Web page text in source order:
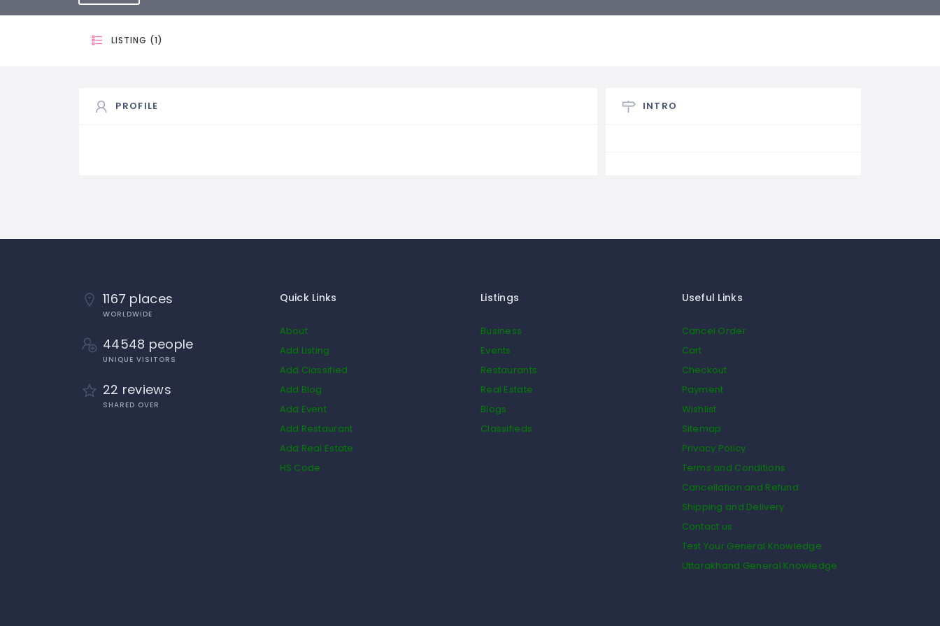
LISTING (1)
PROFILE INTRO
1167 places
WORLDWIDE
44548 people
UNIQUE VISITORS
22 reviews
SHARED OVER
Quick Links
About
Add Listing
Add Classified
Add Blog
Add Event
Add Restaurant
Add Real Estate
HS Code
Listings
Business
Events
Restaurants
Real Estate
Blogs
Classifieds
Useful Links
Cancel Order
Cart
Checkout
Payment
Wishlist
Sitemap
Privacy Policy
Terms and Conditions
Cancellation and Refund
Shipping and Delivery
Contact us
Test Your General Knowledge
Uttarakhand General Knowledge